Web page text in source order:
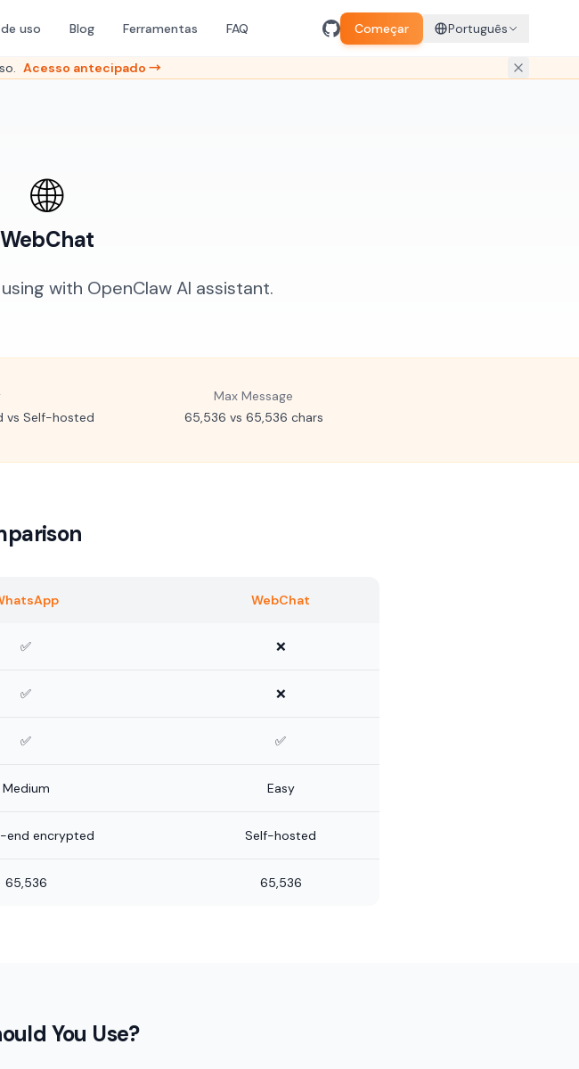
uso Blog Ferramentas FAQ Começar Português
Acesso antecipado →
🌐
WebChat
with OpenClaw AI assistant.
vs Self-hosted
Max Message
65,536 vs 65,536 chars
WebChat
✅ ❌
✅ ❌
✅ ✅
Medium Easy
end encrypted Self-hosted
65,536 65,536
You Use?